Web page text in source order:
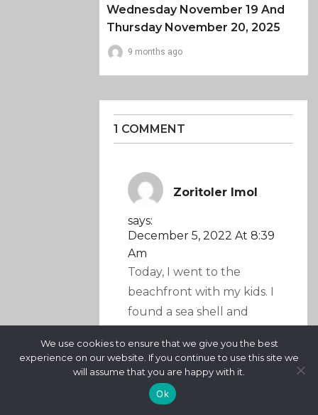
Wednesday November 19 And
Thursday November 20, 2025
9 months ago
1 COMMENT
Zoritoler Imol
says:
December 5, 2022 At 8:39
Am
Today, I went to the
beachfront with my kids. I
found a sea shell and
daughter and said “You
can hear the ocean if you
put this to your ear.” She
We use cookies to ensure that we give you the best
experience on our website. If you continue to use this site we
will assume that you are happy with it.
Ok